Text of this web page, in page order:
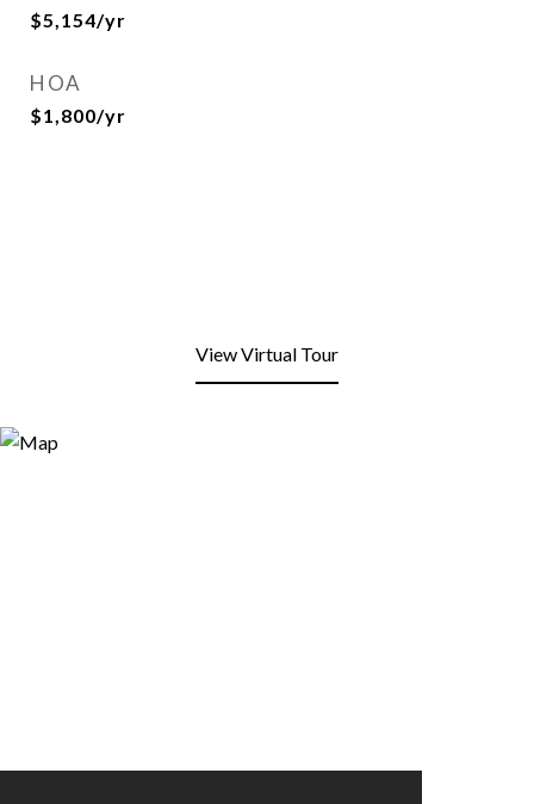
$5,154/yr
HOA
$1,800/yr
View Virtual Tour